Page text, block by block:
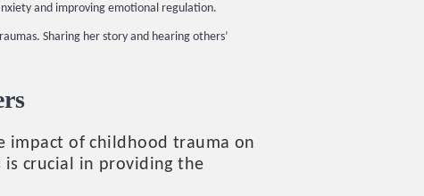
and improving emotional regulation.
Sharing her story and hearing others’
impact of childhood trauma on
is crucial in providing the